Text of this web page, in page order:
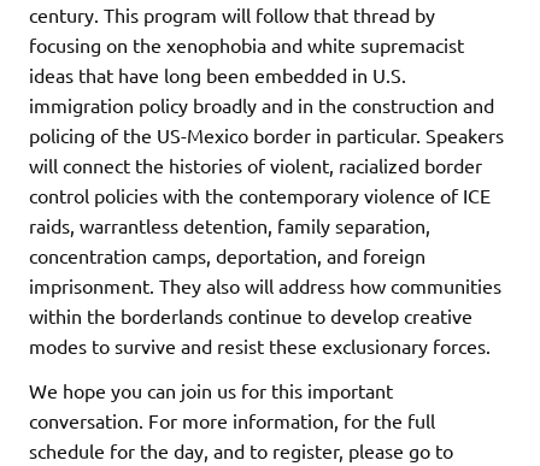
century. This program will follow that thread by
focusing on the xenophobia and white supremacist
ideas that have long been embedded in U.S.
immigration policy broadly and in the construction and
policing of the US-Mexico border in particular. Speakers
will connect the histories of violent, racialized border
control policies with the contemporary violence of ICE
raids, warrantless detention, family separation,
concentration camps, deportation, and foreign
imprisonment. They also will address how communities
within the borderlands continue to develop creative
modes to survive and resist these exclusionary forces.
We hope you can join us for this important
conversation. For more information, for the full
schedule for the day, and to register, please go to